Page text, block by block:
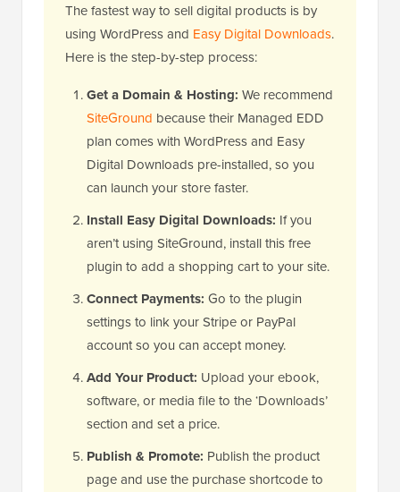
The fastest way to sell digital products is by
using WordPress and Easy Digital Downloads.
Here is the step-by-step process:
Get a Domain & Hosting: We recommend
SiteGround because their Managed EDD
plan comes with WordPress and Easy
Digital Downloads pre-installed, so you
can launch your store faster.
Install Easy Digital Downloads: If you
aren’t using SiteGround, install this free
plugin to add a shopping cart to your site.
Connect Payments: Go to the plugin
settings to link your Stripe or PayPal
account so you can accept money.
Add Your Product: Upload your ebook,
software, or media file to the ‘Downloads’
section and set a price.
Publish & Promote: Publish the product
page and use the purchase shortcode to